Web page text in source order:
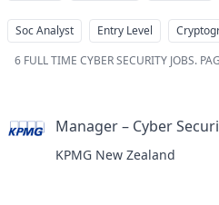
Soc Analyst Entry Level
6 FULL TIME CYBER SECURITY JOBS.
Manager – Cyber
KPMG New Zealand